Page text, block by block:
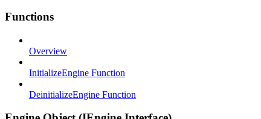
Functions
Overview
InitializeEngine Function
DeinitializeEngine Function